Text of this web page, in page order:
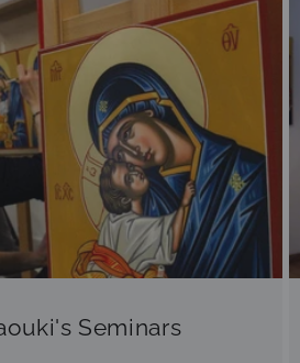
Seminars